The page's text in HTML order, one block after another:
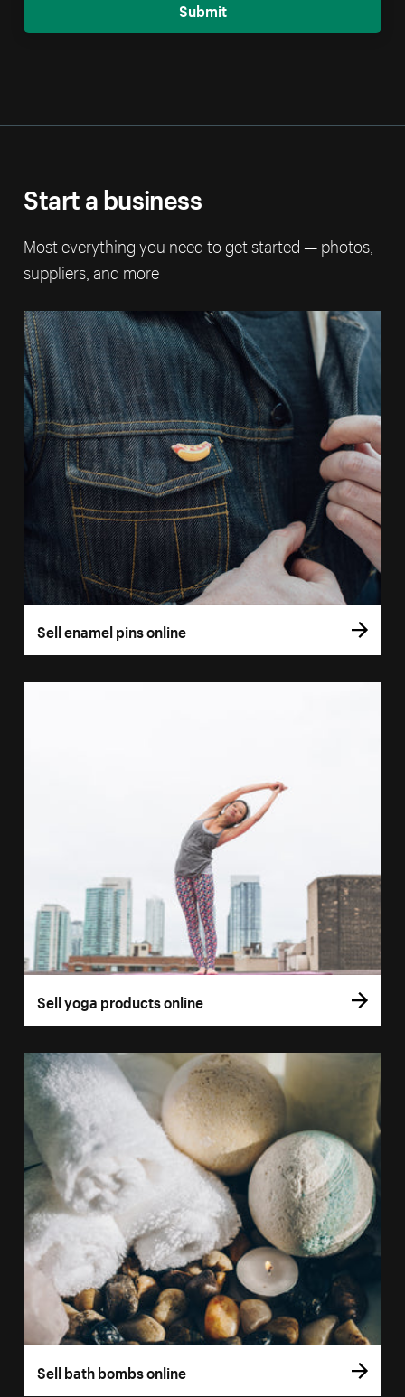
Submit
Start a business
Most everything you need to get started — photos,
suppliers, and more
Sell enamel pins online
Sell yoga products online
Sell bath bombs online